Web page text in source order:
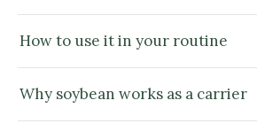
How to use it in your routine
Why soybean works as a carrier